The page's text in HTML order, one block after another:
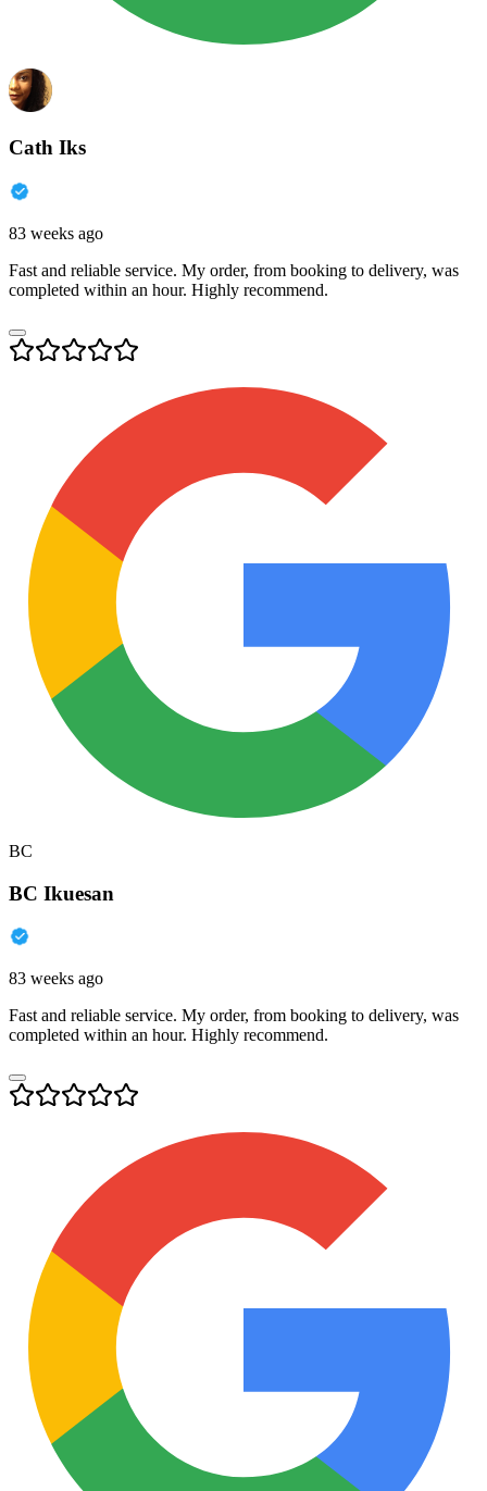
Cath Iks
83 weeks ago
Fast and reliable service. My order, from booking to delivery, was
completed within an hour. Highly recommend.
BC
BC Ikuesan
83 weeks ago
Fast and reliable service. My order, from booking to delivery, was
completed within an hour. Highly recommend.